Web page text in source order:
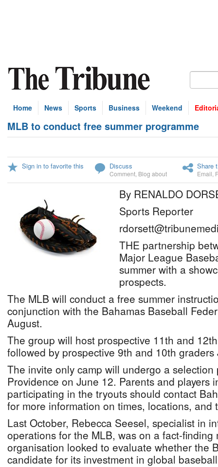
Home News Sports Business Weekend
MLB to conduct free summer programme
Sign in to favorite this Discuss
Comment Blog about
Share
Email
By RENALDO
Sports Reporter
THE partnership
Major League
summer with a
prospects.
The MLB will conduct a free summer
conjunction with the Bahamas Baseball
August.
The group will host prospective 11th and
followed by prospective 9th and 10th
The invite only camp will undergo a selection
Providence on June 12. Parents and players
participating in the tryouts should contact
for more information on times, locations, and
Last October, Rebecca Seesel, specialist in
operations for the MLB, was on a fact-finding
organisation looked to evaluate whether the
candidate for its investment in global